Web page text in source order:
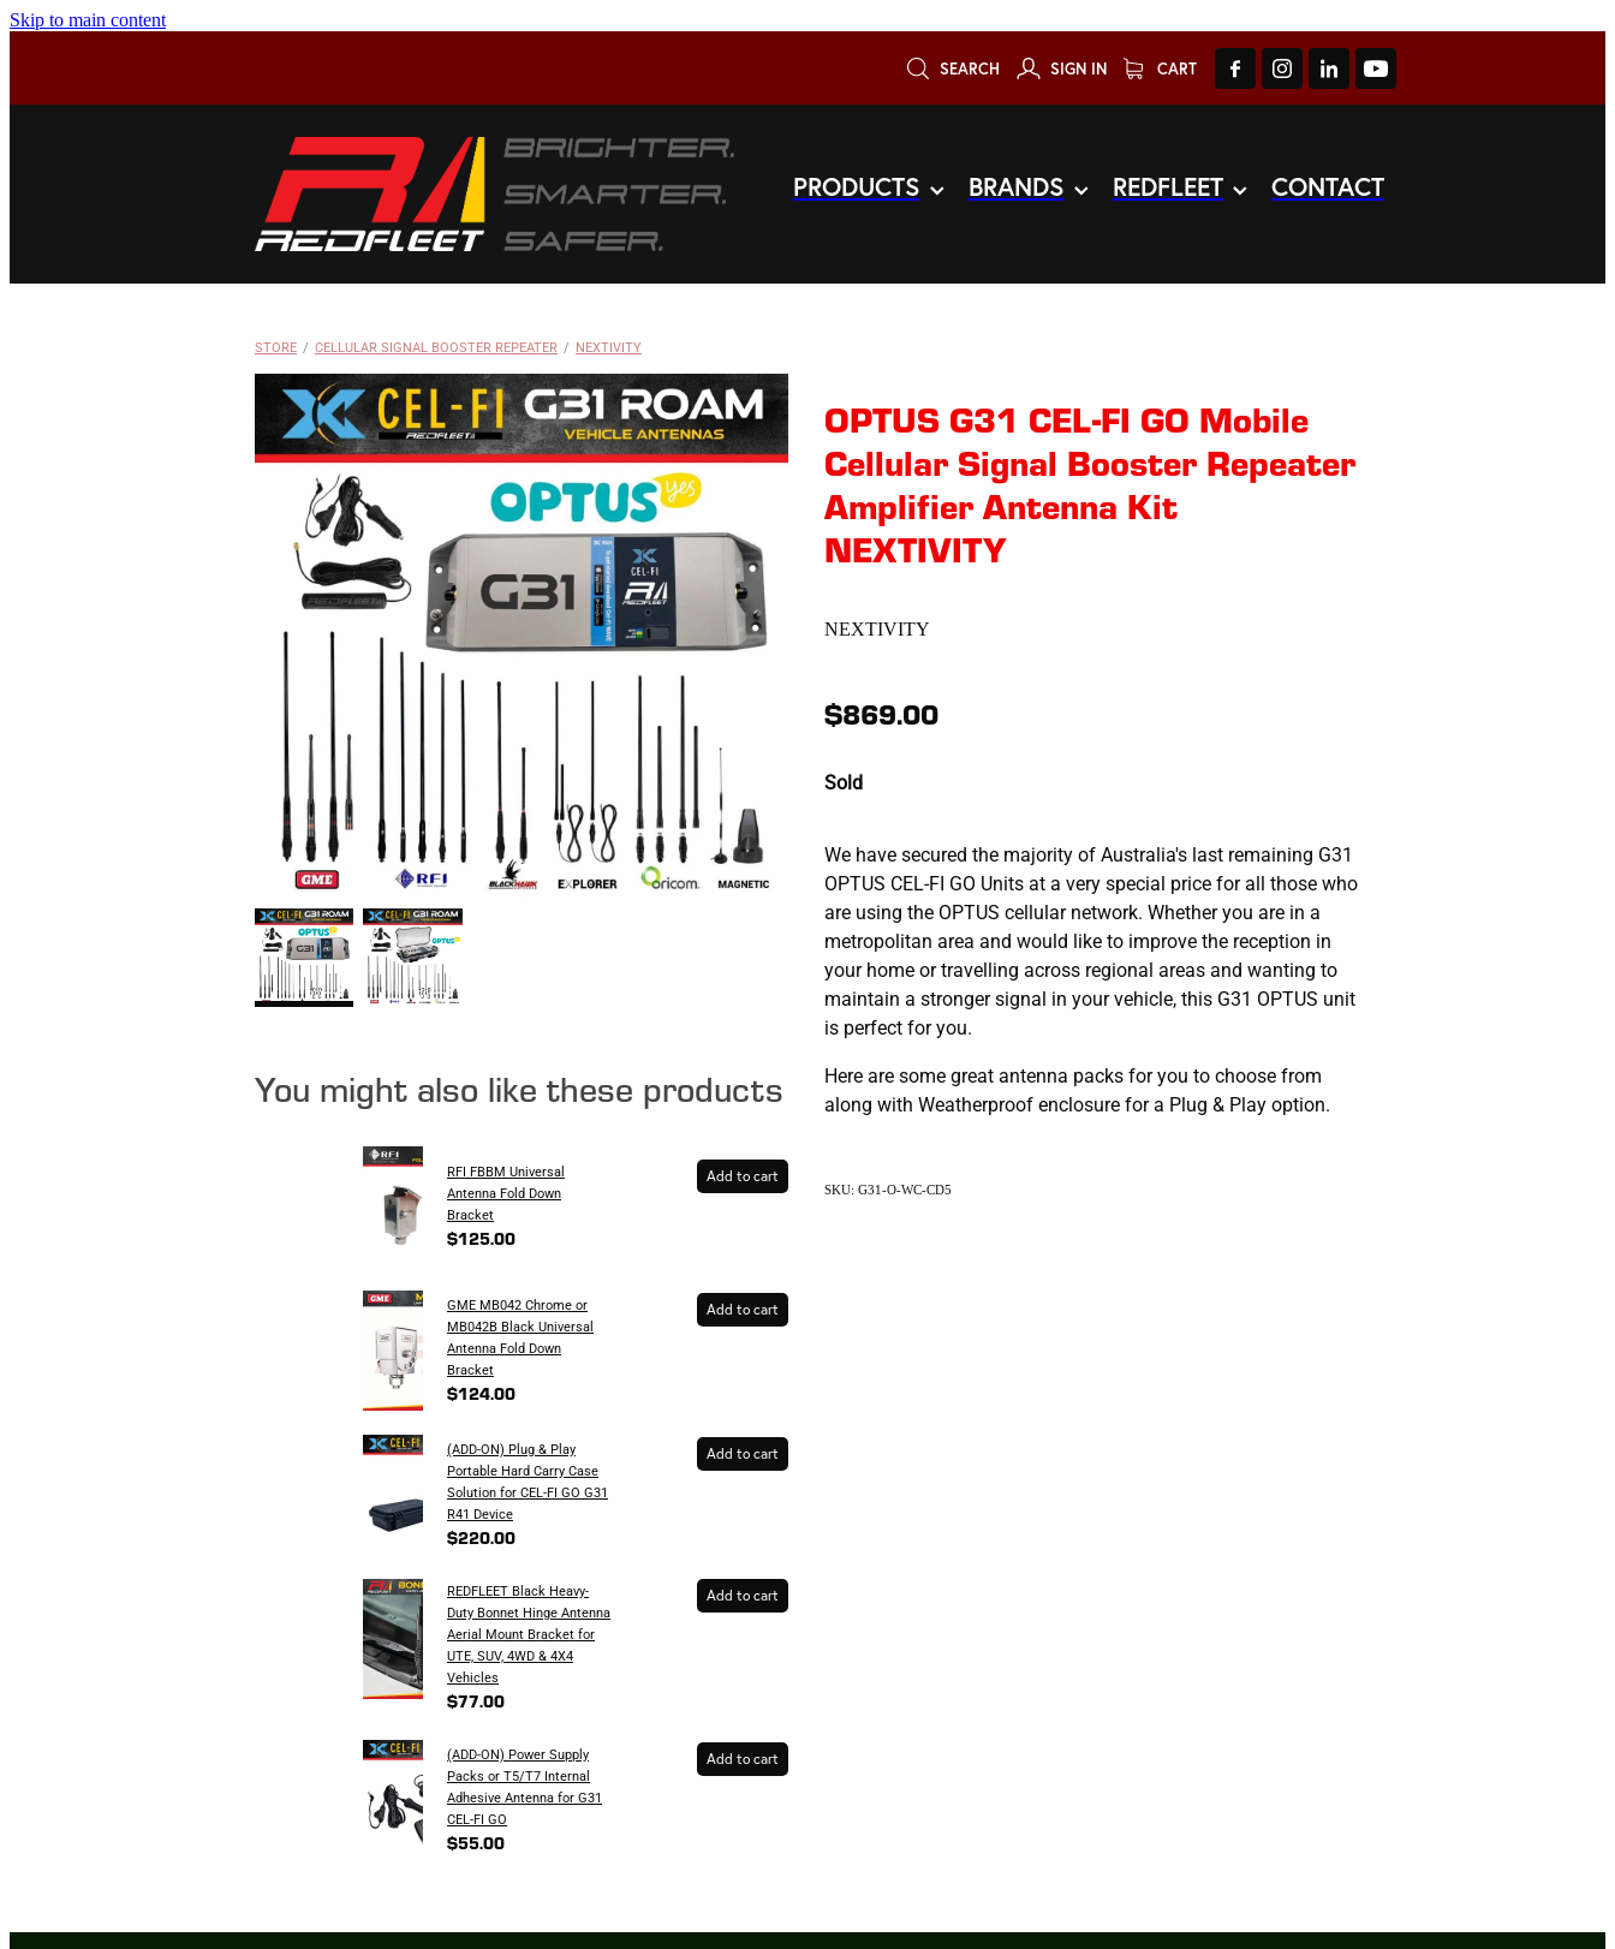
Skip to main content
SEARCH SIGN IN CART
PRODUCTS BRANDS REDFLEET CONTACT
STORE / CELLULAR SIGNAL BOOSTER REPEATER / NEXTIVITY
You might also like these products
RFI FBBM Universal
Antenna Fold Down
Bracket
$125.00
Add to cart
GME MB042 Chrome or
MB042B Black Universal
Antenna Fold Down
Bracket
$124.00
Add to cart
(ADD-ON) Plug & Play
Portable Hard Carry Case
Solution for CEL-FI GO G31
R41 Device
$220.00
Add to cart
REDFLEET Black Heavy-
Duty Bonnet Hinge Antenna
Aerial Mount Bracket for
UTE, SUV, 4WD & 4X4
Vehicles
$77.00
Add to cart
(ADD-ON) Power Supply
Packs or T5/T7 Internal
Adhesive Antenna for G31
CEL-FI GO
$55.00
Add to cart
OPTUS G31 CEL-FI GO Mobile
Cellular Signal Booster Repeater
Amplifier Antenna Kit
NEXTIVITY
NEXTIVITY
$869.00
Sold
We have secured the majority of Australia's last remaining G31
OPTUS CEL-FI GO Units at a very special price for all those who
are using the OPTUS cellular network. Whether you are in a
metropolitan area and would like to improve the reception in
your home or travelling across regional areas and wanting to
maintain a stronger signal in your vehicle, this G31 OPTUS unit
is perfect for you.
Here are some great antenna packs for you to choose from
along with Weatherproof enclosure for a Plug & Play option.
SKU: G31-O-WC-CD5